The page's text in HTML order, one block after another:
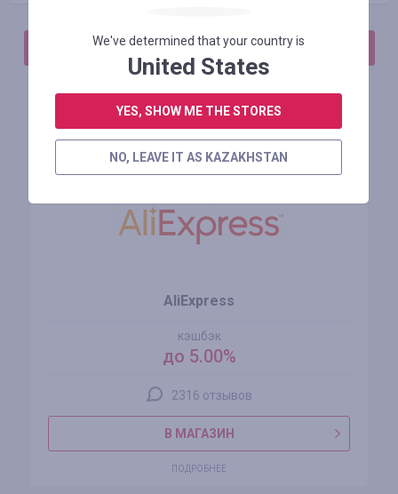
АВТОРИЗИРУЙТЕСЬ, ЧТОБЫ ОСТАВИТЬ ОТЗЫВ
Похожие магазины
AliExpress
кэшбэк
до 5.00%
2316 отзывов
В МАГАЗИН
ПОДРОБНЕЕ
We've determined that your country is
United States
YES, SHOW ME THE STORES
NO, LEAVE IT AS KAZAKHSTAN